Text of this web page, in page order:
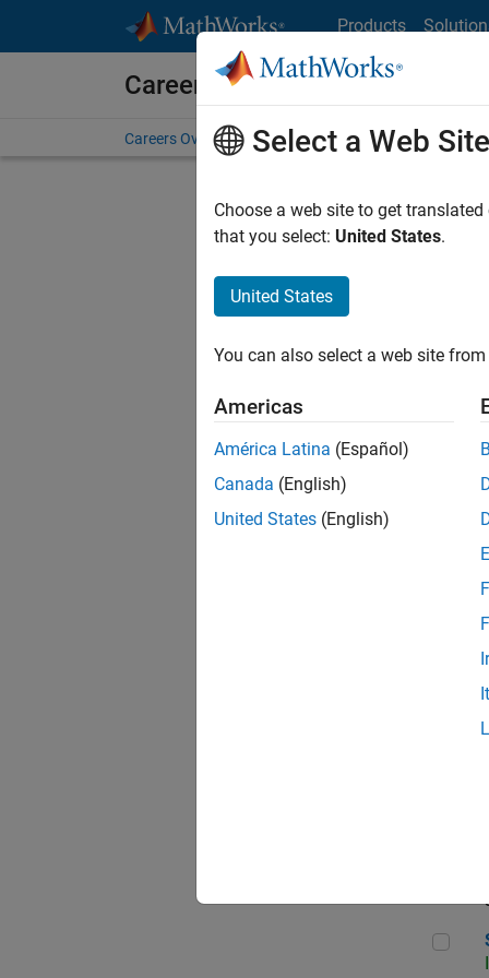
Products
Careers at MathWorks
Careers Overview Job Search Office Locations
Select a Web Site
Choose a web site to get
that you select: United States.
United States
You can also select a web site
Americas
América Latina (Español)
Canada (English)
United States (English)